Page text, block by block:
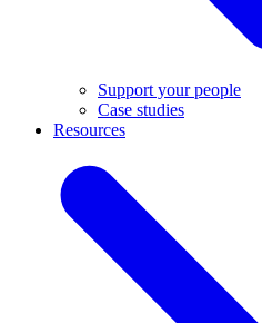
Support your people
Case studies
Resources